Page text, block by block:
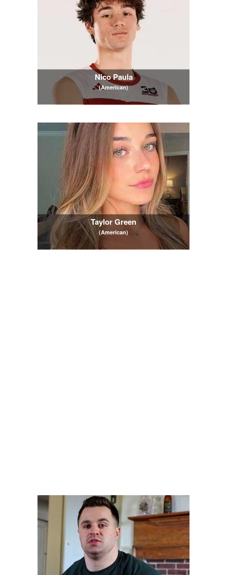
Nico Paula
(American)
Taylor Green
(American)